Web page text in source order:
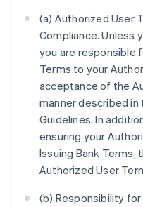
(a) Authorized User
Compliance. Unless
you are responsible
Terms to your
acceptance of the
manner described in
Guidelines. In
ensuring your
Issuing Bank Terms,
Authorized User
(b) Responsibility for